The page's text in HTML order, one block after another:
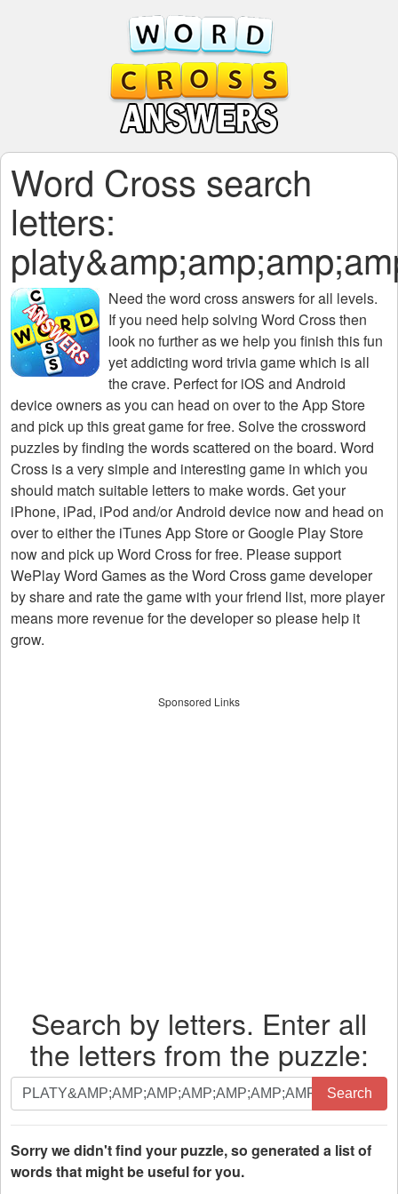
Word Cross search
letters:
Need theword cross answers for all levels.
If you need help solving Word Crossthen
look no further as we help you finish this fun
yet addicting word trivia game which is all
the crave. Perfect for iOS and Android
device owners as you can head on over to the App Store
and pick up this great game for free. Solve the crossword
puzzles by finding the words scattered on the board. Word
Cross is a very simple and interesting game in which you
should match suitable letters to make words. Get your
iPhone, iPad, iPod and/or Android device now and head on
over to either the iTunes App Store or Google Play Store
now and pick up Word Cross for free. Please support
WePlay Word Games as the Word Cross game developer
by share and rate the game with your friend list, more player
means more revenue for the developer so please help it
grow.
Sponsored Links
Search by letters. Enter all
the letters from the puzzle:
Search
by
letters.
Enter
all
Search
Sorry we didn't find your puzzle, so generated a list of
words that might be useful for you.